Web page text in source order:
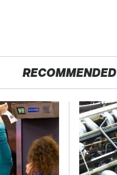
RECOMMENDED